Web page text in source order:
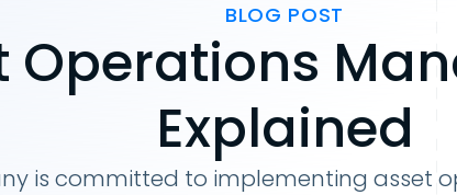
BLOG POST
Operations
Explained
is committed to implementing asset